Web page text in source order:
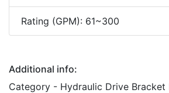
Rating (GPM): 61~300
Additional info:
Category - Hydraulic Drive Bracket